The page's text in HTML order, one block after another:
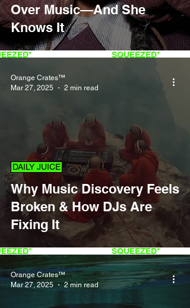
Over Music—And She
Knows It
Why Music Discovery Feels
Broken & How DJs Are
Fixing It
DAILY JUICE
Orange Crates™
Mar 27, 2025
2 min read
Orange Crates™
Mar 27, 2025
2 min read
SQUEEZED*
SQUEEZED*